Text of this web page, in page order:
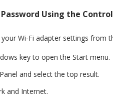
Password Using the
your Wi-Fi adapter settings from
key to open the Start menu.
and select the top result.
and Internet.